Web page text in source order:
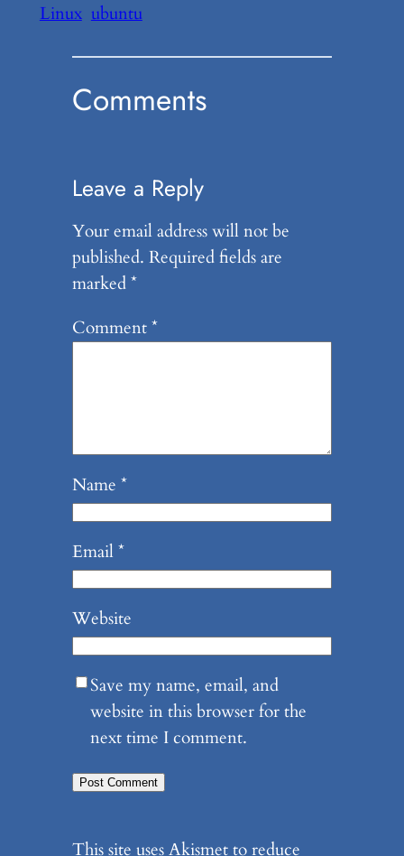
Linux ubuntu
Comments
Leave a Reply
Your email address will not be
published. Required fields are
marked*
Comment*
Name *
Email*
Website
Save my name, email, and
website in this browser for the
next time I comment.
This site uses Akismet to reduce